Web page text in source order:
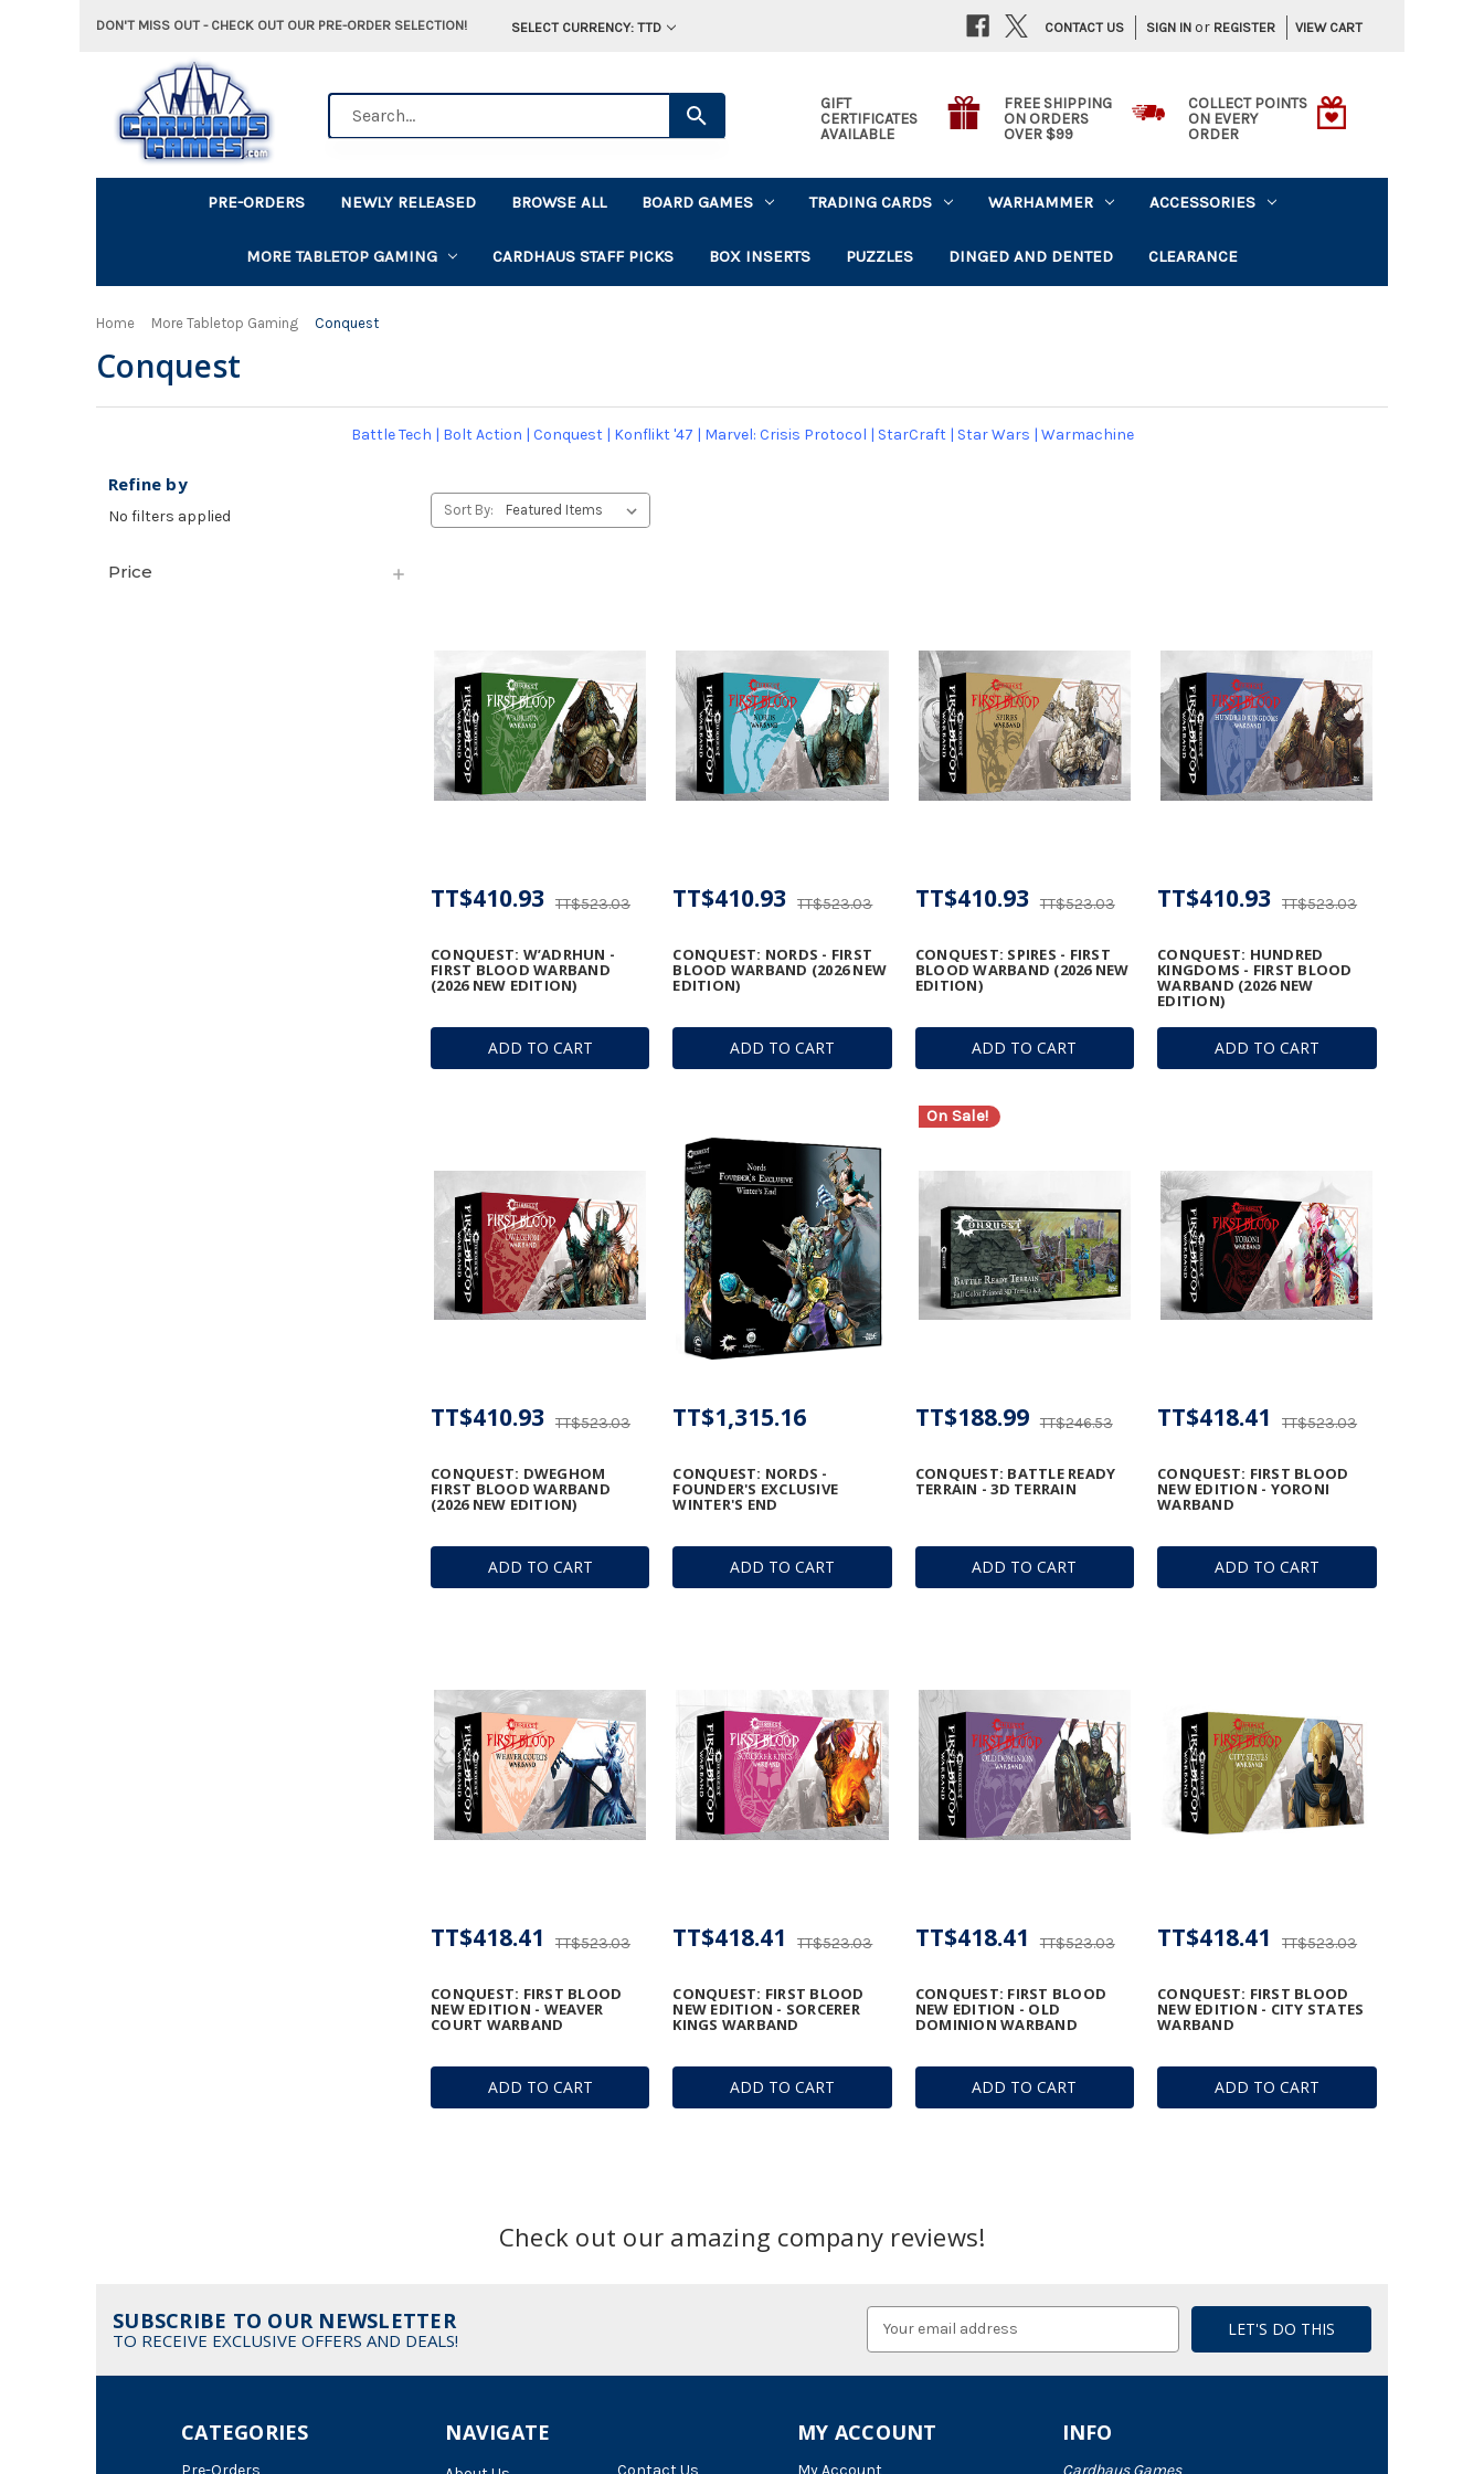
DON'T MISS OUT - CHECK OUT OUR PRE-ORDER SELECTION! SELECT CURRENCY: TTD SIGN IN or REGISTER VIEW CART
CONTACT US
GIFT
CERTIFICATES
AVAILABLE
FREE SHIPPING
ON ORDERS
OVER $99
COLLECT POINTS
ON EVERY
ORDER
PRE-ORDERS NEWLY RELEASED BROWSE ALL BOARD GAMES TRADING CARDS WARHAMMER ACCESSORIES
MORE TABLETOP GAMING CARDHAUS STAFF PICKS BOX INSERTS PUZZLES DINGED AND DENTED CLEARANCE
Home More Tabletop Gaming Conquest
Conquest
Battle Tech | Bolt Action | Conquest| Konflikt '47 | Marvel: Crisis Protocol | StarCraft| Star Wars | Warmachine
Refine by
No filters applied
Price
Sort By:
ADD TO CART
CONQUEST: W’ADRHUN -
FIRST BLOOD WARBAND
(2026 NEW EDITION)
TT$523.03
TT$410.93
ADD TO CART
CONQUEST: NORDS - FIRST
BLOOD WARBAND (2026 NEW
EDITION)
TT$523.03
TT$410.93
ADD TO CART
CONQUEST: SPIRES - FIRST
BLOOD WARBAND (2026 NEW
EDITION)
TT$523.03
TT$410.93
ADD TO CART
CONQUEST: HUNDRED
KINGDOMS - FIRST BLOOD
WARBAND (2026 NEW
EDITION)
TT$523.03
TT$410.93
ADD TO CART
CONQUEST: DWEGHOM
FIRST BLOOD WARBAND
(2026 NEW EDITION)
TT$523.03
TT$410.93
ADD TO CART
CONQUEST: NORDS -
FOUNDER'S EXCLUSIVE
WINTER'S END
TT$1,315.16
On Sale!
ADD TO CART
CONQUEST: BATTLE READY
TERRAIN - 3D TERRAIN
TT$246.53
TT$188.99
ADD TO CART
CONQUEST: FIRST BLOOD
NEW EDITION - YORONI
WARBAND
TT$523.03
TT$418.41
ADD TO CART
CONQUEST: FIRST BLOOD
NEW EDITION - WEAVER
COURT WARBAND
TT$523.03
TT$418.41
ADD TO CART
CONQUEST: FIRST BLOOD
NEW EDITION - SORCERER
KINGS WARBAND
TT$523.03
TT$418.41
ADD TO CART
CONQUEST: FIRST BLOOD
NEW EDITION - OLD
DOMINION WARBAND
TT$523.03
TT$418.41
ADD TO CART
CONQUEST: FIRST BLOOD
NEW EDITION - CITY STATES
WARBAND
TT$523.03
TT$418.41
Check out our amazing company reviews!
SUBSCRIBE TO OUR NEWSLETTER
TO RECEIVE EXCLUSIVE OFFERS AND DEALS!
NAVIGATE
Contact Us
CATEGORIES
Pre-Orders
INFO
Cardhaus Games
MY ACCOUNT
My Account